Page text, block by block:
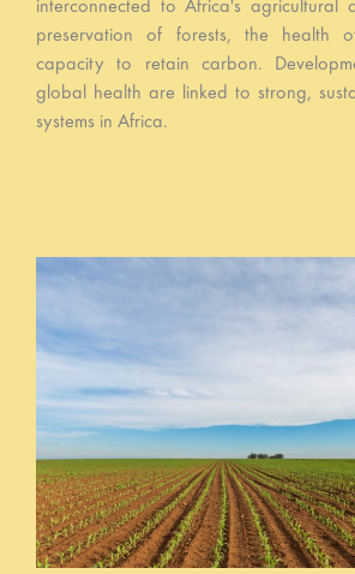
interconnected to Africa's agricultural
preservation of forests, the health
capacity to retain carbon.
global health are linked to strong,
systems in Africa.